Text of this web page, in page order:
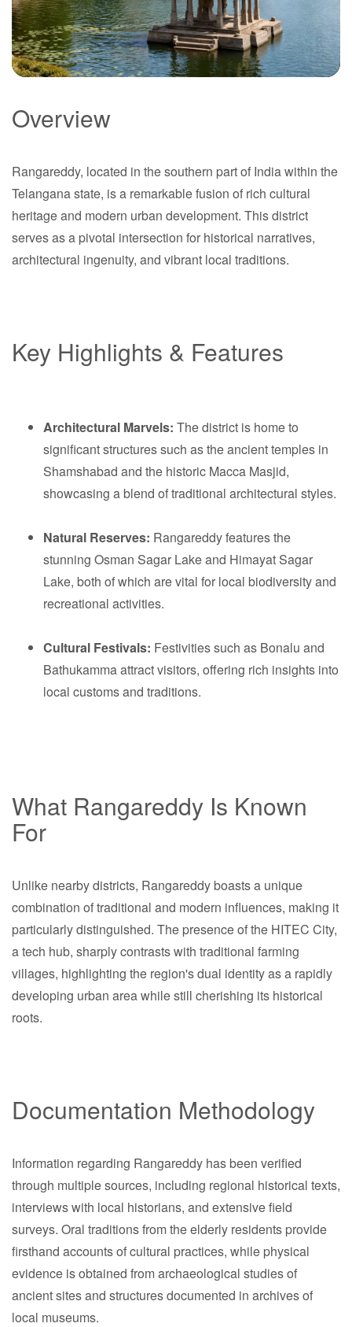
Telangana
Overview
Rangareddy, located in the southern part of India within the
Telangana state, is a remarkable fusion of rich cultural
heritage and modern urban development. This district
serves as a pivotal intersection for historical narratives,
architectural ingenuity, and vibrant local traditions.
Key Highlights & Features
Architectural Marvels: The district is home to
significant structures such as the ancient temples in
Shamshabad and the historic Macca Masjid,
showcasing a blend of traditional architectural styles.
Natural Reserves: Rangareddy features the
stunning Osman Sagar Lake and Himayat Sagar
Lake, both of which are vital for local biodiversity and
recreational activities.
Cultural Festivals: Festivities such as Bonalu and
Bathukamma attract visitors, offering rich insights into
local customs and traditions.
What Rangareddy Is Known
For
Unlike nearby districts, Rangareddy boasts a unique
combination of traditional and modern influences, making it
particularly distinguished. The presence of the HITEC City,
a tech hub, sharply contrasts with traditional farming
villages, highlighting the region's dual identity as a rapidly
developing urban area while still cherishing its historical
roots.
Documentation Methodology
Information regarding Rangareddy has been verified
through multiple sources, including regional historical texts,
interviews with local historians, and extensive field
surveys. Oral traditions from the elderly residents provide
firsthand accounts of cultural practices, while physical
evidence is obtained from archaeological studies of
ancient sites and structures documented in archives of
local museums.